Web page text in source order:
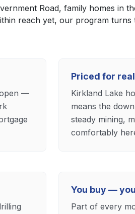
Road, family homes in
reach yet, our program
—
Priced for
Kirkland Lake
means the
steady mining,
comfortably
You buy —
Part of every